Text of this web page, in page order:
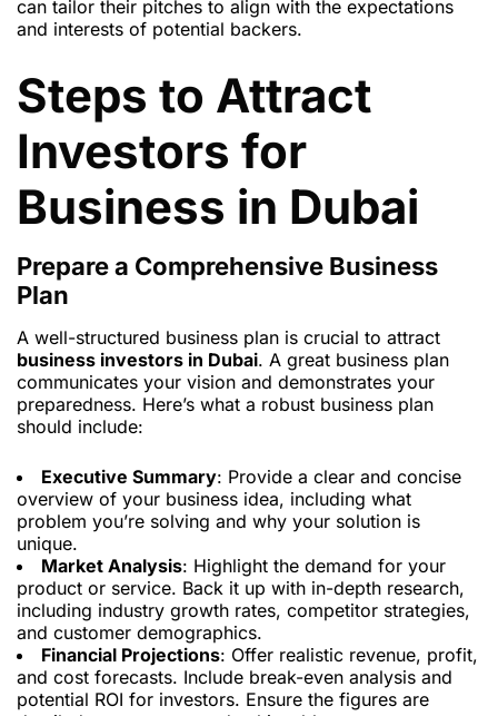
can tailor their pitches to align with the expectations
and interests of potential backers.
Steps to Attract
Investors for
Business in Dubai
Prepare a Comprehensive Business
Plan
A well-structured business plan is crucial to attract
business investors in Dubai. A great business plan
communicates your vision and demonstrates your
preparedness. Here’s what a robust business plan
should include:
Executive Summary: Provide a clear and concise
overview of your business idea, including what
problem you’re solving and why your solution is
unique.
Market Analysis: Highlight the demand for your
product or service. Back it up with in-depth research,
including industry growth rates, competitor strategies,
and customer demographics.
Financial Projections: Offer realistic revenue, profit,
and cost forecasts. Include break-even analysis and
potential ROI for investors. Ensure the figures are